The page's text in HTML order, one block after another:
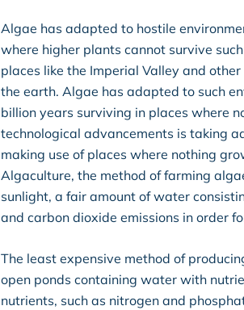
Algae has adapted to hostile
where higher plants cannot survive
places like the Imperial Valley and
the earth. Algae has adapted to such
billion years surviving in places where
technological advancements is taking
making use of places where nothing
Algaculture, the method of farming
sunlight, a fair amount of water
and carbon dioxide emissions in order
The least expensive method of
open ponds containing water with
nutrients, such as nitrogen and